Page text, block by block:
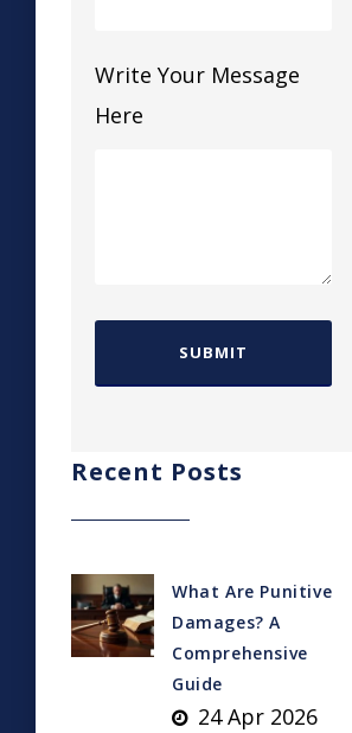
Write Your Message
Here
Recent Posts
What Are Punitive
Damages? A
Comprehensive
Guide
24 Apr 2026